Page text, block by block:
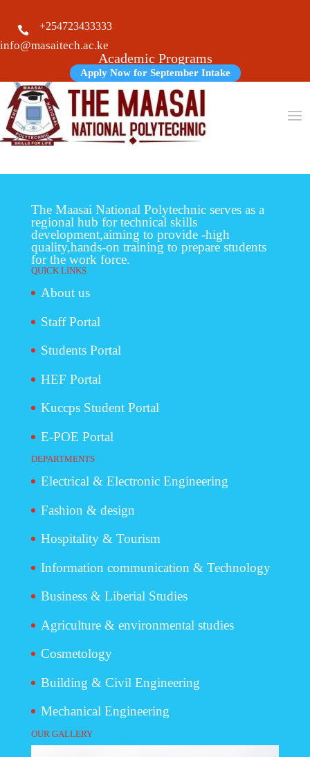
 +254723433333
info@masaitech.ac.ke
Academic Programs
Apply Now for September Intake
The Maasai National Polytechnic serves as a
regional hub for technical skills
development,aiming to provide -high
quality,hands-on training to prepare students
for the work force.
QUICK LINKS
About us
Staff Portal
Students Portal
HEF Portal
Kuccps Student Portal
E-POE Portal
DEPARTMENTS
Electrical & Electronic Engineering
Fashion & design
Hospitality & Tourism
Information communication & Technology
Business & Liberial Studies
Agriculture & environmental studies
Cosmetology
Building & Civil Engineering
Mechanical Engineering
OUR GALLERY